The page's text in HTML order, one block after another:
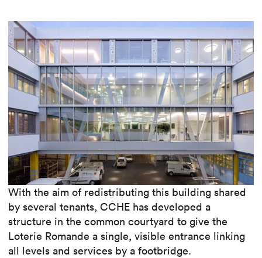
With the aim of redistributing this building shared
by several tenants, CCHE has developed a
structure in the common courtyard to give the
Loterie Romande a single, visible entrance linking
all levels and services by a footbridge.